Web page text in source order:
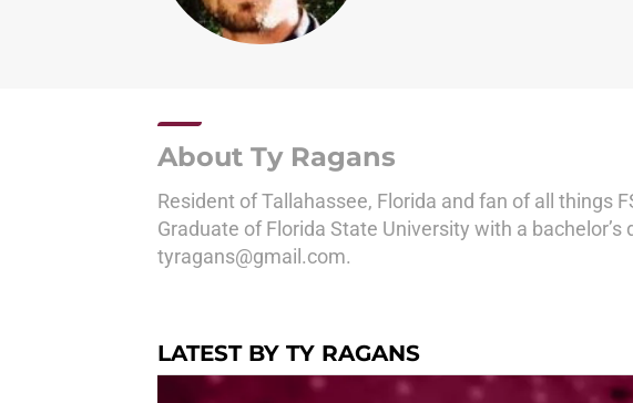
About Ty Ragans
Resident of Tallahassee, Florida and fan of all things
Graduate of Florida State University with a
tyragans@gmail.com.
LATEST BY TY RAGANS